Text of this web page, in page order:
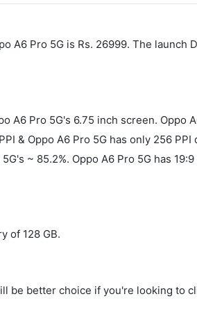
A6 Pro 5G is Rs. 26999. The launch
Pro 5G's 6.75 inch screen. Oppo
& Oppo A6 Pro 5G has only 256
~ 85.2%. Oppo A6 Pro 5G has
of 128 GB.
be better choice if you're looking to